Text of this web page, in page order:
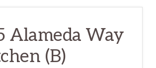
Alameda Way
(B)